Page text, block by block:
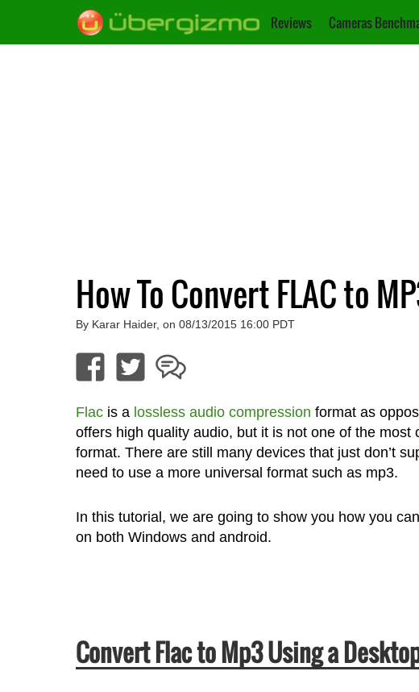
Reviews Cameras
How To Convert FLAC to
By Karar Haider, on 08/13/2015 16:00 PDT
Flacis a lossless audio compression format as
offers high quality audio, but it is not one of the
format. There are still many devices that just don’t
need to use a more universal format such as mp3.
In this tutorial, we are going to show you how you
on both Windows and android.
Convert Flac to Mp3 Using a